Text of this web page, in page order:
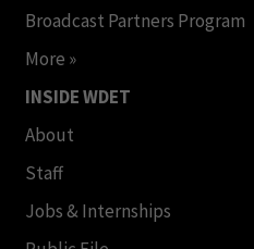
Broadcast Partners Program
More »
INSIDE WDET
About
Staff
Jobs & Internships